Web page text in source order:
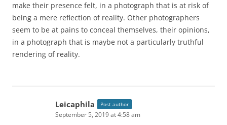
make their presence felt, in a photograph that is at risk of
being a mere reflection of reality. Other photographers
seem to be at pains to conceal themselves, their opinions,
in a photograph that is maybe not a particularly truthful
rendering of reality.
Leicaphila Post author
September 5, 2019 at 4:58 am